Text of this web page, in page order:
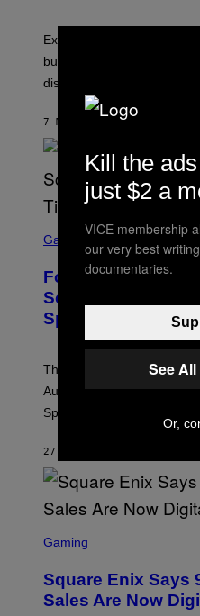
Experts say planned
but it won’t fix exhaustion,
disconnection.
7 MINUTEN GELEDEN
C
E
N
S
H
E
P
C
M
E
S
Gaming
Fortnite Reload
Schedule Returns
Springfield Times
The Fortnite Reload map
August 10. Here is the
Springfield map is available
27 MINUTEN GELEDEN
C
E
N
S
Gaming
Square Enix Says
Sales Are Now
Kill the
just $2 a
VICE membership
our very best
documentaries.
See
Or,